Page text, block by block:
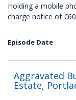
Holding a mobile
charge notice of
Episode Date
Aggravated
Estate,